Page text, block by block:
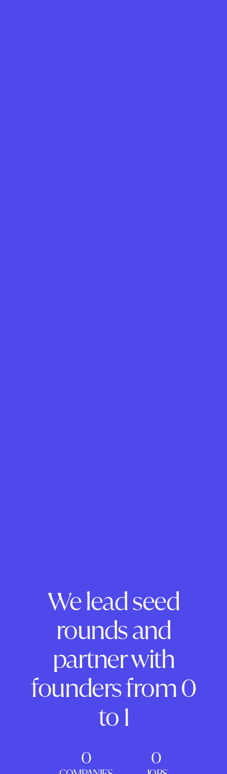
We lead seed
rounds and
partner with
founders from 0
to 1
0 0